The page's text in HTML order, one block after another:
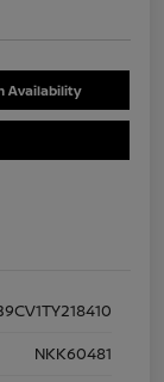
Availability
NKK60481